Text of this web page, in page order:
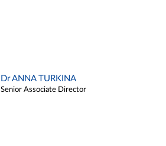
Dr ANNA TURKINA
Senior Associate Director